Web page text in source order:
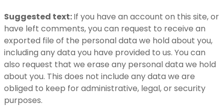
Suggested text:If you have an account on this site, or
have left comments, you can request to receive an
exported file of the personal data we hold about you,
including any data you have provided to us. You can
also request that we erase any personal data we hold
about you. This does not include any data we are
obliged to keep for administrative, legal, or security
purposes.